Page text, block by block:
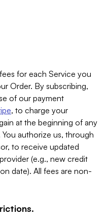
for each Service you
Order. By subscribing,
of our payment
, to charge your
at the beginning of any
authorize us, through
to receive updated
(e.g., new credit
date). All fees are non-